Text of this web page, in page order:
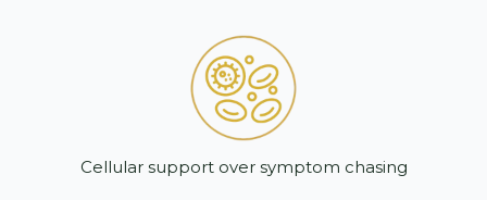
Cellular support over symptom chasing